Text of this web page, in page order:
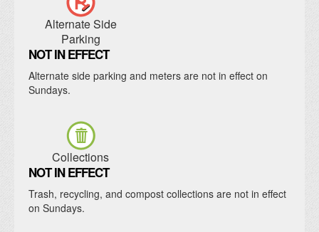
Alternate Side
Parking
NOT IN EFFECT
Alternate side parking and meters are not in effect on
Sundays.
Collections
NOT IN EFFECT
Trash, recycling, and compost collections are not in effect
on Sundays.